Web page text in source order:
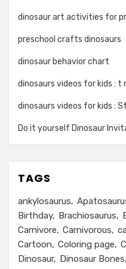
dinosaur art activities for
preschool crafts dinosaurs
dinosaur behavior chart
dinosaurs videos for kids : t
dinosaurs videos for kids :
Do it yourself Dinosaur
TAGS
ankylosaurus
Birthday
Brachiosaurus
Carnivore
Carnivorous
Cartoon
Coloring page
Dinosaur
Dinosaur Bones